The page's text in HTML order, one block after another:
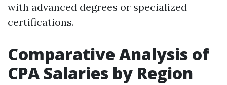
with advanced degrees or specialized
certifications.
Comparative Analysis of
CPA Salaries by Region